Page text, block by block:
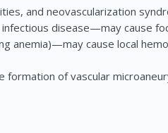
and neovascularization
disease—may cause
anemia)—may cause local
of vascular